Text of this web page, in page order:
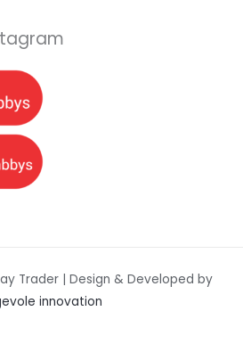
Trader | Design & Developed by
innovation